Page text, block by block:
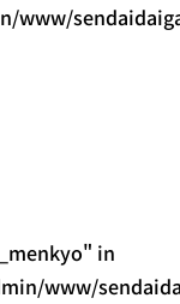
www/
in
www/